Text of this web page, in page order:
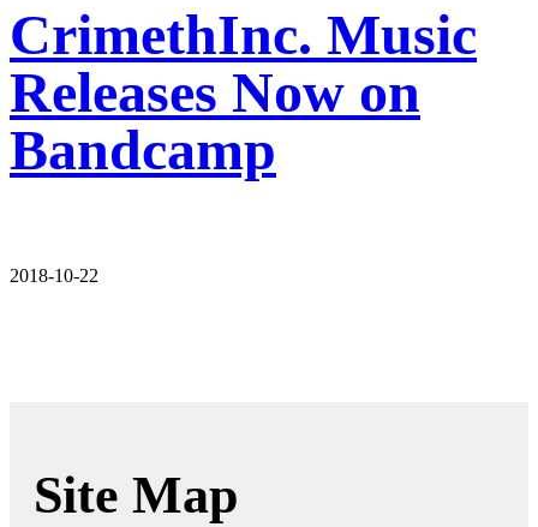
CrimethInc. Music
Releases Now on
Bandcamp
2018-10-22
Site Map